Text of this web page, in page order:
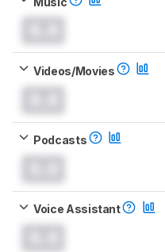
Videos/Movies
Podcasts
Voice Assistant